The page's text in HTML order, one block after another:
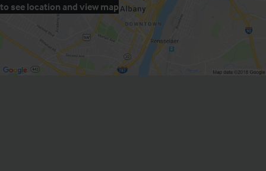
to see location and view map